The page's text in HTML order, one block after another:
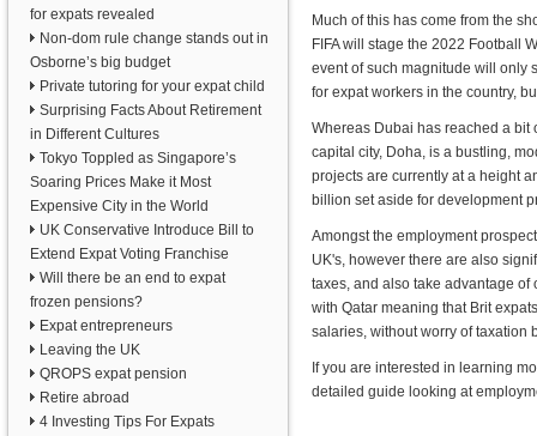
for expats revealed
Non-dom rule change stands out in
Osborne’s big budget
Private tutoring for your expat child
Surprising Facts About Retirement
in Different Cultures
Tokyo Toppled as Singapore’s
Soaring Prices Make it Most
Expensive City in the World
UK Conservative Introduce Bill to
Extend Expat Voting Franchise
Will there be an end to expat
frozen pensions?
Expat entrepreneurs
Leaving the UK
QROPS expat pension
Retire abroad
4 Investing Tips For Expats
Much of this has come from the
FIFA will stage the 2022 Football
event of such magnitude will only
for expat workers in the country,
Whereas Dubai has reached a bit
capital city, Doha, is a bustling,
projects are currently at a height
billion set aside for development
Amongst the employment
UK's, however there are also
taxes, and also take advantage
with Qatar meaning that Brit
salaries, without worry of taxation
If you are interested in learning
detailed guide looking at